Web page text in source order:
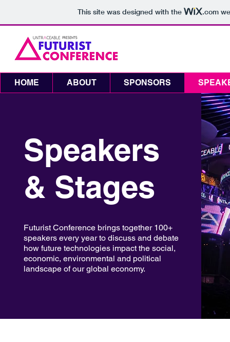
This site was designed with the .com
HOME ABOUT SPONSORS
Speakers
& Stages
Futurist Conference brings together 100+
speakers every year to discuss and debate
how future technologies impact the social,
economic, environmental and political
landscape of our global economy.